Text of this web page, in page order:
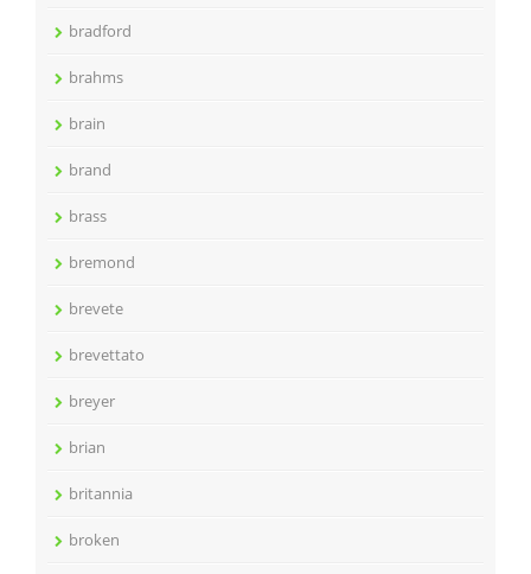
bradford
brahms
brain
brand
brass
bremond
brevete
brevettato
breyer
brian
britannia
broken